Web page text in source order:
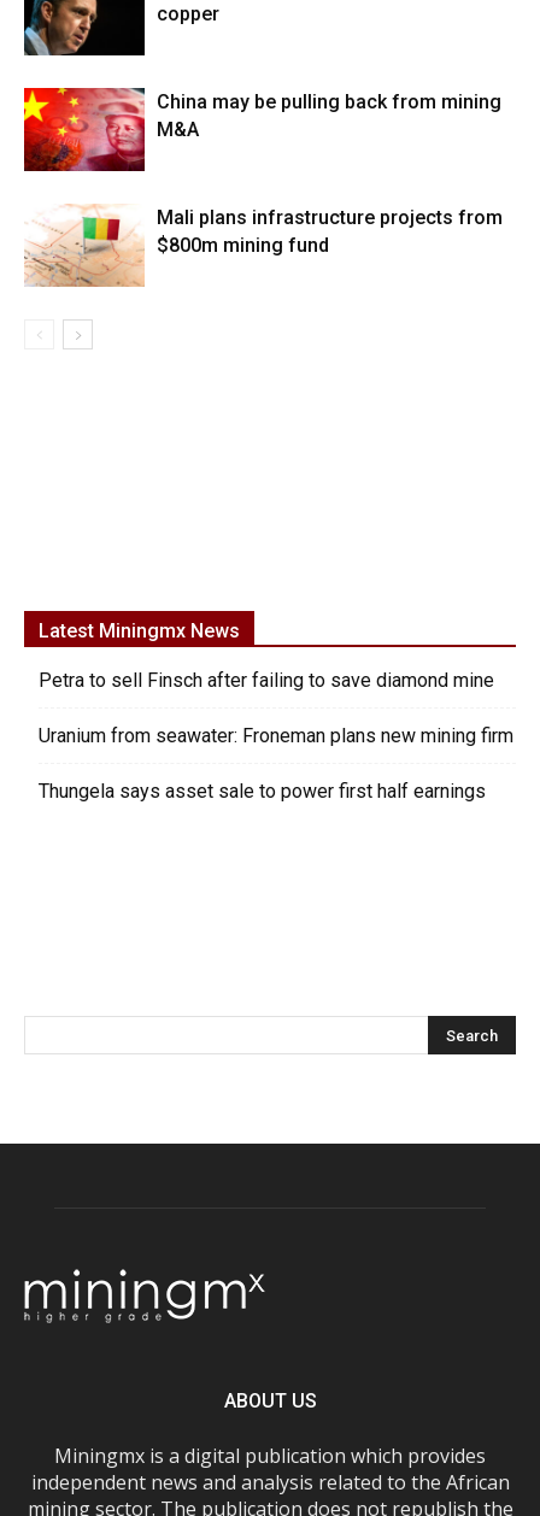
copper
China may be pulling back from mining
M&A
Mali plans infrastructure projects from
$800m mining fund
Latest Miningmx News
Petra to sell Finsch after failing to save diamond mine
Uranium from seawater: Froneman plans new mining firm
Thungela says asset sale to power first half earnings
ABOUT US
Miningmx is a digital publication which provides
independent news and analysis related to the African
mining sector. The publication does not republish the